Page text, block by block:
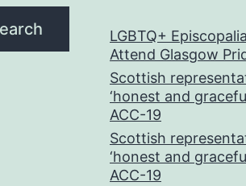
LGBTQ+
Attend Glasgow
Scottish
‘honest and
ACC-19
Scottish
‘honest and
ACC-19